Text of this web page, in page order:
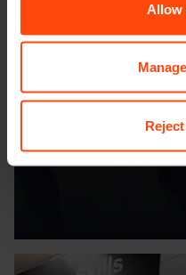
Allow